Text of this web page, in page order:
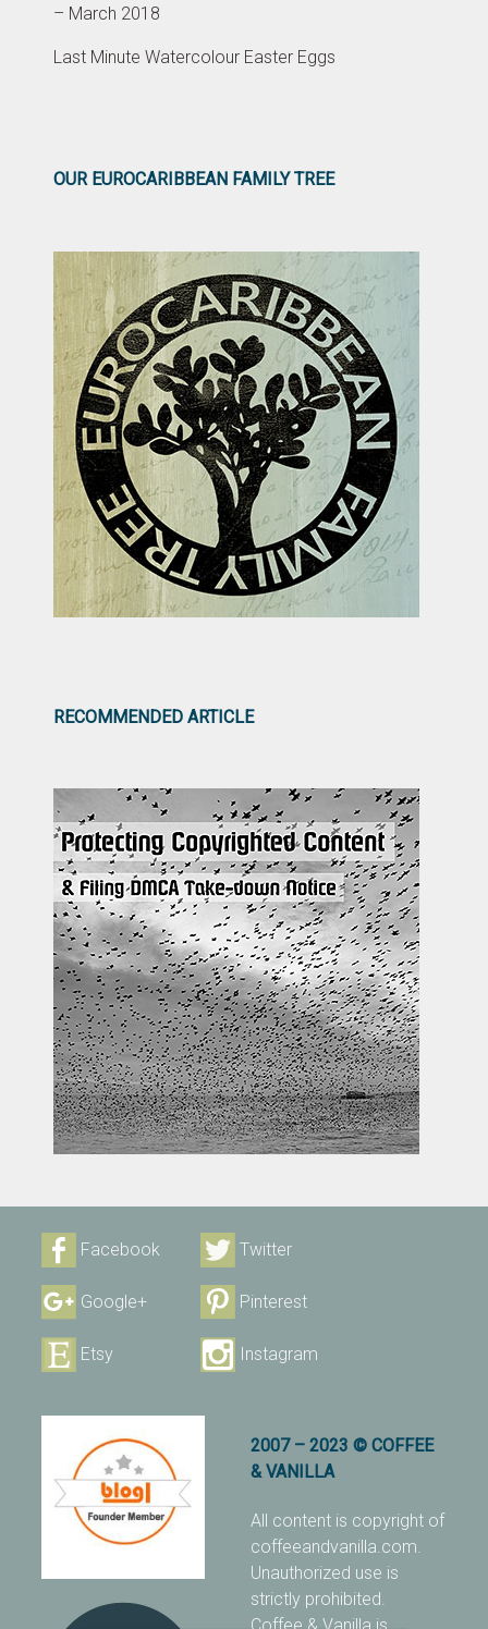
– March 2018
Last Minute Watercolour Easter Eggs
OUR EUROCARIBBEAN FAMILY TREE
RECOMMENDED ARTICLE
Facebook Twitter
Google+ Pinterest
Etsy Instagram
2007 – 2023 © COFFEE
& VANILLA
All content is copyright of
coffeeandvanilla.com.
Unauthorized use is
strictly prohibited.